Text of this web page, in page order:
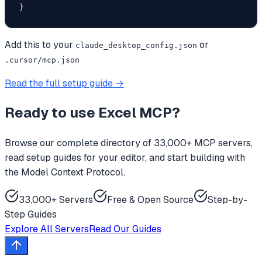
}
Add this to your claude_desktop_config.json or
.cursor/mcp.json
Read the full setup guide →
Ready to use Excel MCP?
Browse our complete directory of 33,000+ MCP servers,
read setup guides for your editor, and start building with
the Model Context Protocol.
33,000+ Servers Free & Open Source
Step-by-
Step Guides
Explore All ServersRead Our Guides